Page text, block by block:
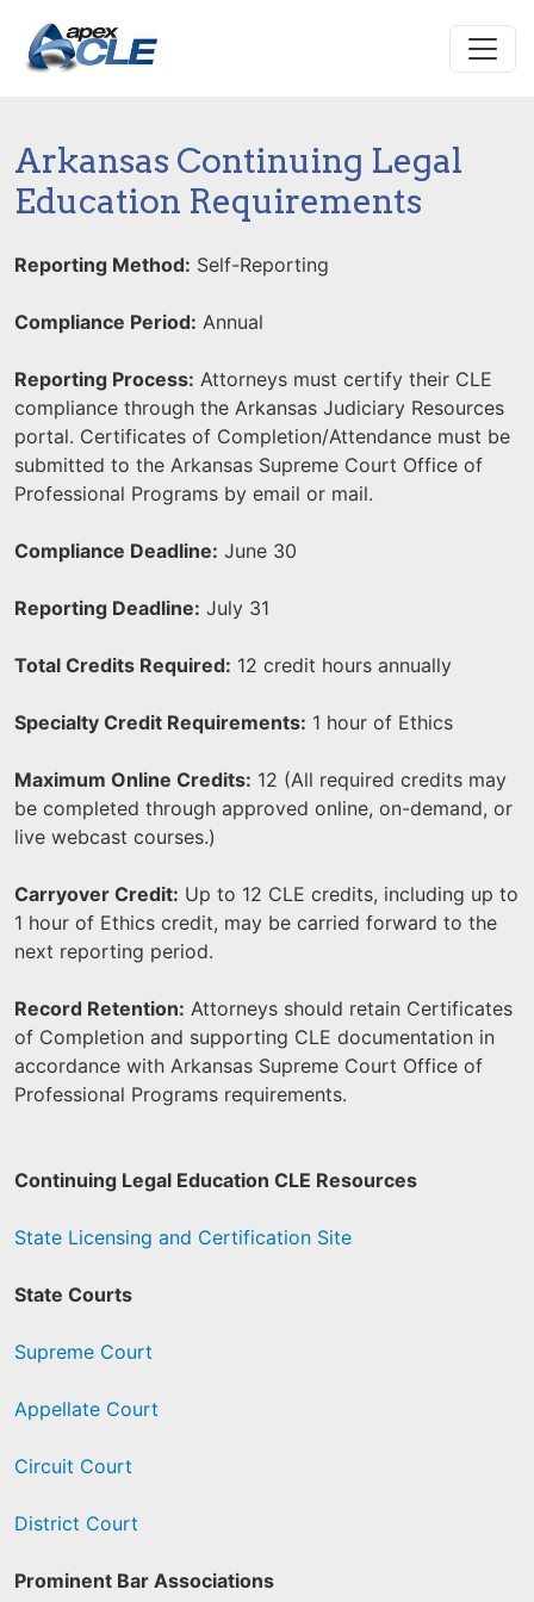
Arkansas Continuing Legal
Education Requirements
Reporting Method: Self-Reporting
Compliance Period: Annual
Reporting Process: Attorneys must certify their CLE
compliance through the Arkansas Judiciary Resources
portal. Certificates of Completion/Attendance must be
submitted to the Arkansas Supreme Court Office of
Professional Programs by email or mail.
Compliance Deadline: June 30
Reporting Deadline: July 31
Total Credits Required: 12 credit hours annually
Specialty Credit Requirements: 1 hour of Ethics
Maximum Online Credits: 12 (All required credits may
be completed through approved online, on-demand, or
live webcast courses.)
Carryover Credit: Up to 12 CLE credits, including up to
1 hour of Ethics credit, may be carried forward to the
next reporting period.
Record Retention: Attorneys should retain Certificates
of Completion and supporting CLE documentation in
accordance with Arkansas Supreme Court Office of
Professional Programs requirements.
Continuing Legal Education CLE Resources
State Licensing and Certification Site
State Courts
Supreme Court
Appellate Court
Circuit Court
District Court
Prominent Bar Associations